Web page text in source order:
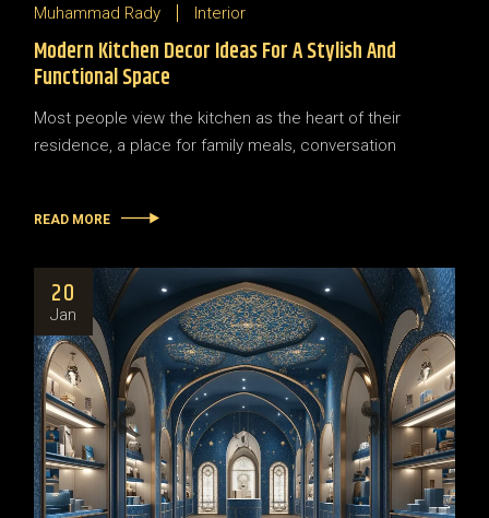
Muhammad Rady Interior
Modern Kitchen Decor Ideas For A Stylish And
Functional Space
Most people view the kitchen as the heart of their
residence, a place for family meals, conversation
READ MORE
20
Jan